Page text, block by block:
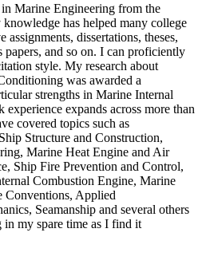
Marine Engineering from the
has helped many college
dissertations, theses,
papers, and so on. I can proficiently
style. My research about
was awarded a
strengths in Marine Internal
expands across more than
covered topics such as
Structure and Construction,
Marine Heat Engine and Air
Ship Fire Prevention and Control,
Combustion Engine, Marine
Applied
Seamanship and several others
my spare time as I find it